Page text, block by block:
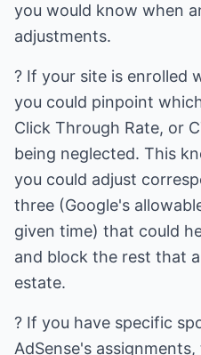
you would know when
adjustments.
? If your site is enrolled
you could pinpoint
Click Through Rate, or
being neglected. This
you could adjust
three (Google's
given time) that could
and block the rest that
estate.
? If you have specific
AdSense's